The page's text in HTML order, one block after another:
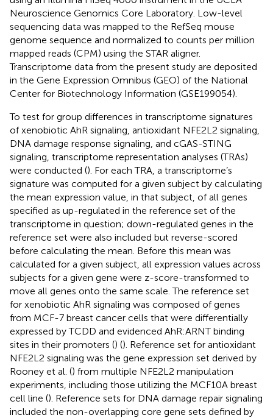
Neuroscience Genomics Core Laboratory. Low-level
sequencing data was mapped to the RefSeq mouse
genome sequence and normalized to counts per million
mapped reads (CPM) using the STAR aligner.
Transcriptome data from the present study are deposited
in the Gene Expression Omnibus (GEO) of the National
Center for Biotechnology Information (GSE199054).
To test for group differences in transcriptome signatures
of xenobiotic AhR signaling, antioxidant NFE2L2 signaling,
DNA damage response signaling, and cGAS-STING
signaling, transcriptome representation analyses (TRAs)
were conducted (). For each TRA, a transcriptome’s
signature was computed for a given subject by calculating
the mean expression value, in that subject, of all genes
specified as up-regulated in the reference set of the
transcriptome in question; down-regulated genes in the
reference set were also included but reverse-scored
before calculating the mean. Before this mean was
calculated for a given subject, all expression values across
subjects for a given gene were z-score-transformed to
move all genes onto the same scale. The reference set
for xenobiotic AhR signaling was composed of genes
from MCF-7 breast cancer cells that were differentially
expressed by TCDD and evidenced AhR:ARNT binding
sites in their promoters () (). Reference set for antioxidant
NFE2L2 signaling was the gene expression set derived by
Rooney et al. () from multiple NFE2L2 manipulation
experiments, including those utilizing the MCF10A breast
cell line (). Reference sets for DNA damage repair signaling
included the non-overlapping core gene sets defined by